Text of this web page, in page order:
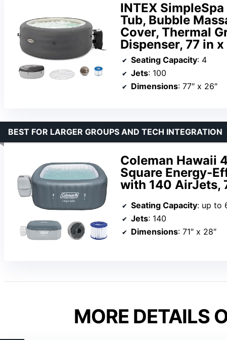
INTEX
Tub, Bubble
Cover, Thermal
Dispenser, 77 in
Seating Capacity: 4
Jets: 100
Dimensions: 77″ x 26″
Coleman Hawaii
Square Energy-
with 140 AirJets,
BEST FOR LARGER GROUPS AND TECH INTEGRATION
Seating Capacity: up to
Jets: 140
Dimensions: 71″ x 28″
MORE DETAILS